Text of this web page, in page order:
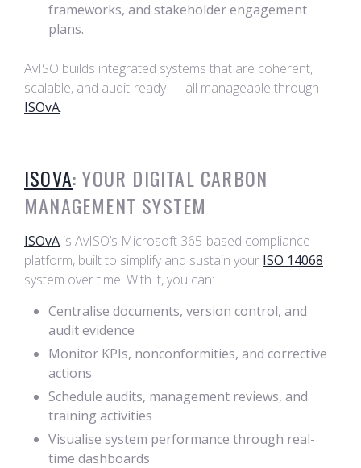
frameworks, and stakeholder engagement
plans.
AvISO builds integrated systems that are coherent,
scalable, and audit-ready — all manageable through
ISOvA.
ISOVA: YOUR DIGITAL CARBON
MANAGEMENT SYSTEM
ISOvA is AvISO’s Microsoft 365-based compliance
platform, built to simplify and sustain your ISO 14068
system over time. With it, you can:
Centralise documents, version control, and
audit evidence
Monitor KPIs, nonconformities, and corrective
actions
Schedule audits, management reviews, and
training activities
Visualise system performance through real-
time dashboards